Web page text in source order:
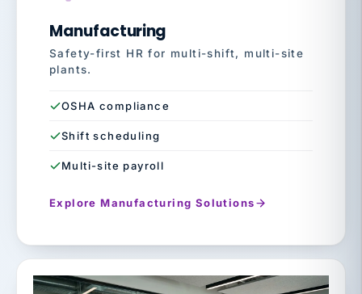
Manufacturing
Safety-first HR for multi-shift, multi-site
plants.
OSHA compliance
Shift scheduling
Multi-site payroll
Explore Manufacturing Solutions